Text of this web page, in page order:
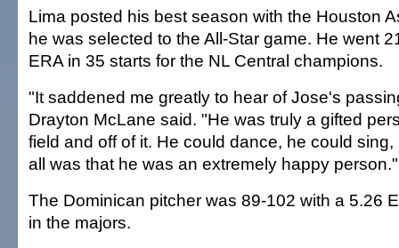
Lima posted his best season with the Houston
he was selected to the All-Star game. He went
ERA in 35 starts for the NL Central champions.
"It saddened me greatly to hear of Jose's
Drayton McLane said. "He was truly a gifted
field and off of it. He could dance, he could
all was that he was an extremely happy person."
The Dominican pitcher was 89-102 with a 5.26
in the majors.